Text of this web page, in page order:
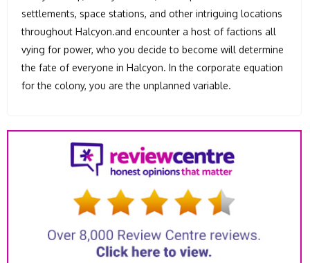
settlements, space stations, and other intriguing locations
throughout Halcyon.and encounter a host of factions all
vying for power, who you decide to become will determine
the fate of everyone in Halcyon. In the corporate equation
for the colony, you are the unplanned variable.